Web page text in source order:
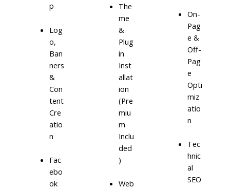
p
Log
o,
Ban
ners
&
Con
tent
Cre
atio
n
Fac
ebo
ok
The
me
&
Plug
in
Inst
allat
ion
(Pre
miu
m
Inclu
ded
)
Web
On-
Pag
e &
Off-
Pag
e
Opti
miz
atio
n
Tec
hnic
al
SEO